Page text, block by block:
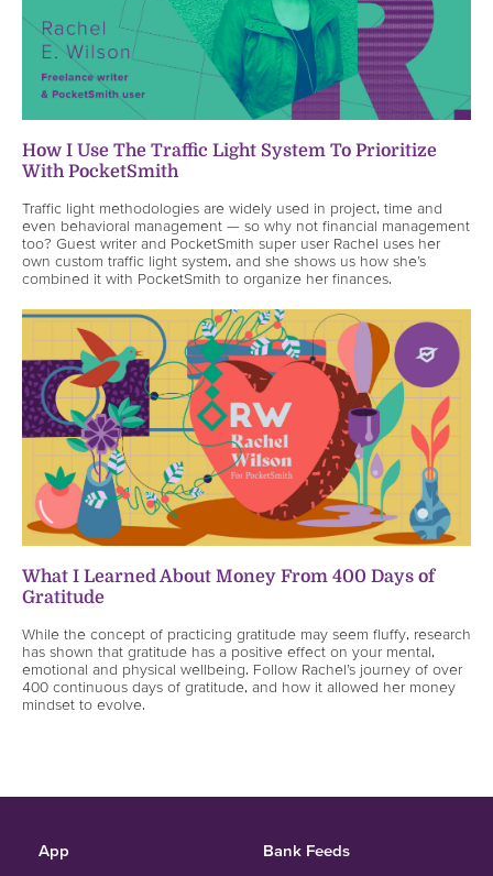
How I Use The Traffic Light System To Prioritize
With PocketSmith
Traffic light methodologies are widely used in project, time and
even behavioral management — so why not financial management
too? Guest writer and PocketSmith super user Rachel uses her
own custom traffic light system, and she shows us how she’s
combined it with PocketSmith to organize her finances.
What I Learned About Money From 400 Days of
Gratitude
While the concept of practicing gratitude may seem fluffy, research
has shown that gratitude has a positive effect on your mental,
emotional and physical wellbeing. Follow Rachel’s journey of over
400 continuous days of gratitude, and how it allowed her money
mindset to evolve.
App Bank Feeds